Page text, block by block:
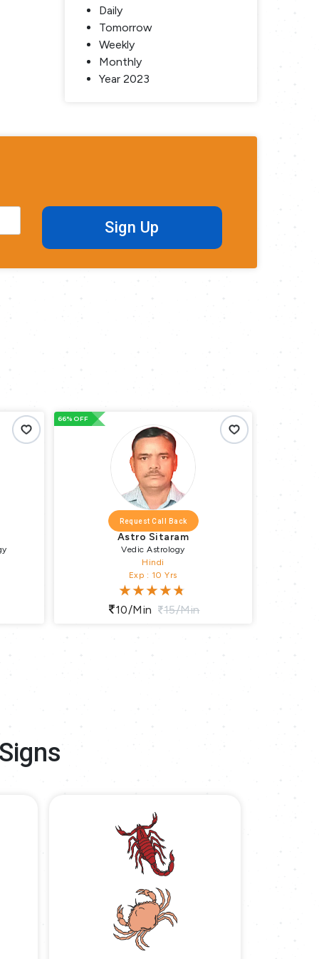
Daily
Tomorrow
Weekly
Monthly
Year 2023
Sign Up
66% OFF
Request Call Back
Astro Sitaram
Vedic Astrology
Hindi
Exp : 10 Yrs
10/min 15/min